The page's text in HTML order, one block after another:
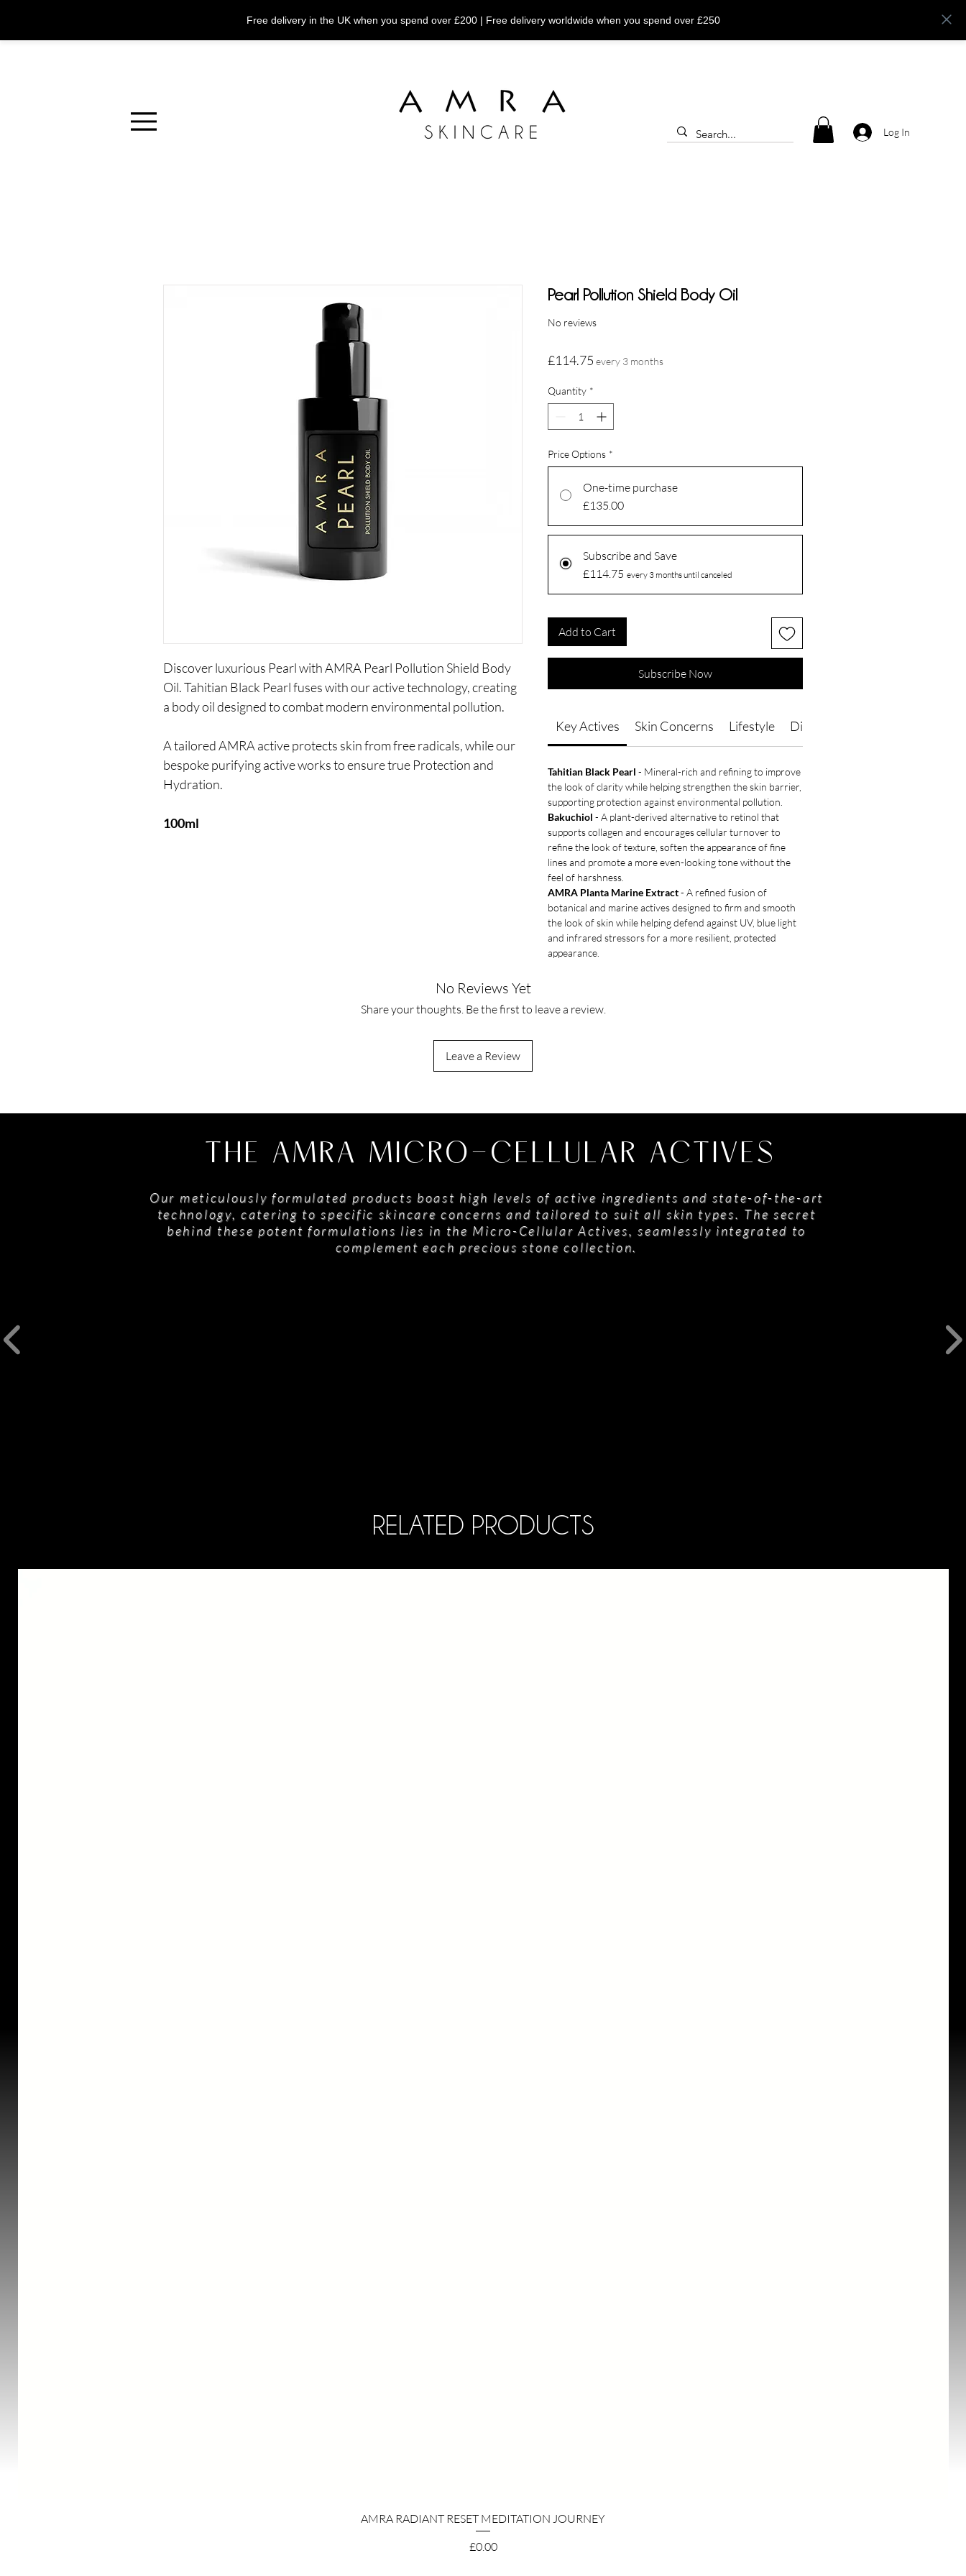
Free delivery in the UK when you spend over £200 | Free delivery worldwide when you spend over £250
Log In
Discover luxurious Pearl with AMRA Pearl Pollution Shield Body
Oil. Tahitian Black Pearl fuses with our active technology, creating
a body oil designed to combat modern environmental pollution.
A tailored AMRA active protects skin from free radicals, while our
bespoke purifying active works to ensure true Protection and
Hydration.
100ml
Pearl Pollution Shield Body Oil
No reviews
£114.75Price
every 3 months
Quantity *
Price Options *
One-time purchase
£135.00
Subscribe and Save
£114.75 every 3 months until canceled
Add to Cart
Subscribe Now
Key Actives Skin Concerns Lifestyle Directions of Use
Tahitian Black Pearl - Mineral-rich and refining to improve
the look of clarity while helping strengthen the skin barrier,
supporting protection against environmental pollution.
Bakuchiol - A plant-derived alternative to retinol that
supports collagen and encourages cellular turnover to
refine the look of texture, soften the appearance of fine
lines and promote a more even-looking tone without the
feel of harshness.
AMRA Planta Marine Extract- A refined fusion of
botanical and marine actives designed to firm and smooth
the look of skin while helping defend against UV, blue light
and infrared stressors for a more resilient, protected
appearance.
No Reviews Yet
Share your thoughts. Be the first to leave a review.
Leave a Review
THE AMRA MICRO-CELLULAR ACTIVES
Our meticulously formulated products boast high levels of active ingredients and state-of-the-art
technology, catering to specific skincare concerns and tailored to suit all skin types. The secret
behind these potent formulations lies in the Micro-Cellular Actives, seamlessly integrated to
complement each precious stone collection.
RELATED PRODUCTS
Quick View
AMRA RADIANT RESET MEDITATION JOURNEY
Price
£0.00